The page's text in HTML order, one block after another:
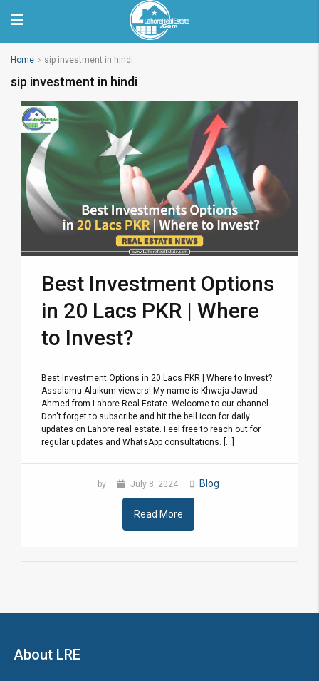
Home sip investment in hindi
sip investment in hindi
Best Investment Options
in 20 Lacs PKR | Where
to Invest?
Best Investment Options in 20 Lacs PKR | Where to Invest?
Assalamu Alaikum viewers! My name is Khwaja Jawad
Ahmed from Lahore Real Estate. Welcome to our channel
Don't forget to subscribe and hit the bell icon for daily
updates on Lahore real estate. Feel free to reach out for
regular updates and WhatsApp consultations. [...]
by July 8, 2024 Blog
Read More
About LRE